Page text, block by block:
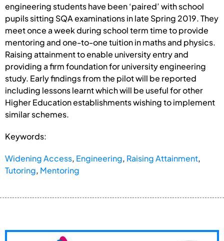
engineering students have been ‘paired’ with school
pupils sitting SQA examinations in late Spring 2019. They
meet once a week during school term time to provide
mentoring and one-to-one tuition in maths and physics.
Raising attainment to enable university entry and
providing a firm foundation for university engineering
study. Early findings from the pilot will be reported
including lessons learnt which will be useful for other
Higher Education establishments wishing to implement
similar schemes.
Keywords:
Widening Access, Engineering, Raising Attainment,
Tutoring, Mentoring